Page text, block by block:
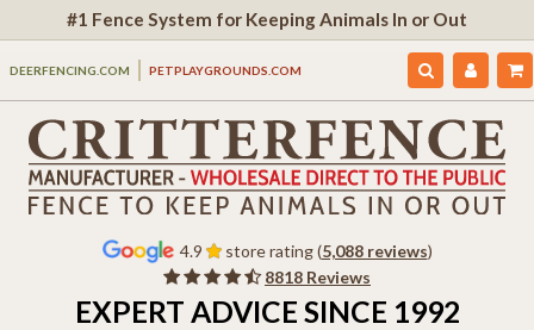
#1 Fence System for Keeping Animals In or Out
DEERFENCING.COM PETPLAYGROUNDS.COM
4.9 store rating (5,088 reviews)
8818 Reviews
EXPERT ADVICE SINCE 1992